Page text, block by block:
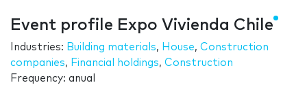
Event profile Expo Vivienda Chile
Industries: Building materials, House, Construction
companies, Financial holdings, Construction
Frequency: anual